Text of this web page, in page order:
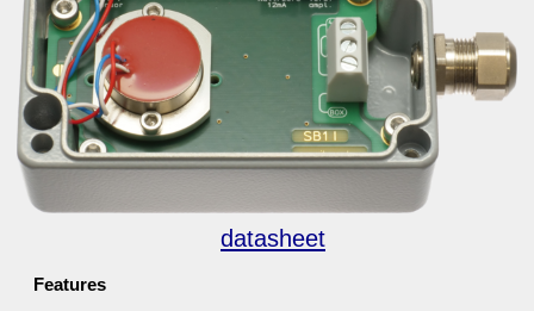
datasheet
Features